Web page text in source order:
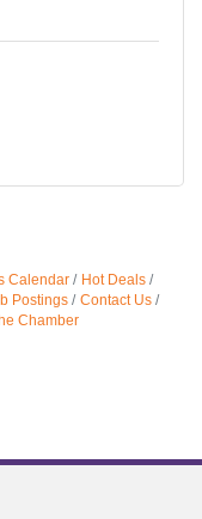
Calendar
Hot Deals
Postings
Contact Us
Chamber